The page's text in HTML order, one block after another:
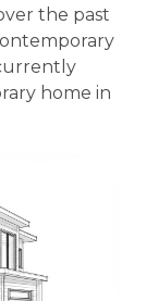
the past
home in